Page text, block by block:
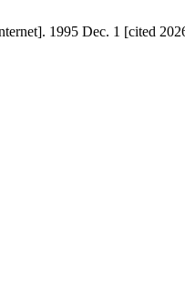
1995 Dec. 1 [cited